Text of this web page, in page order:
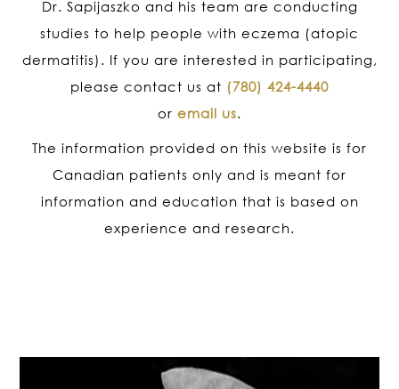
Dr. Sapijaszko and his team are conducting
studies to help people with eczema (atopic
dermatitis). If you are interested in participating,
please contact us at (780) 424-4440
or email us.
The information provided on this website is for
Canadian patients only and is meant for
information and education that is based on
experience and research.